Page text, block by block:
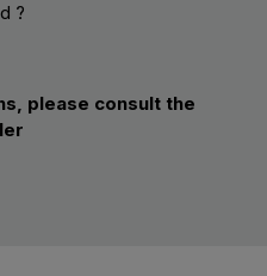
?
please consult the